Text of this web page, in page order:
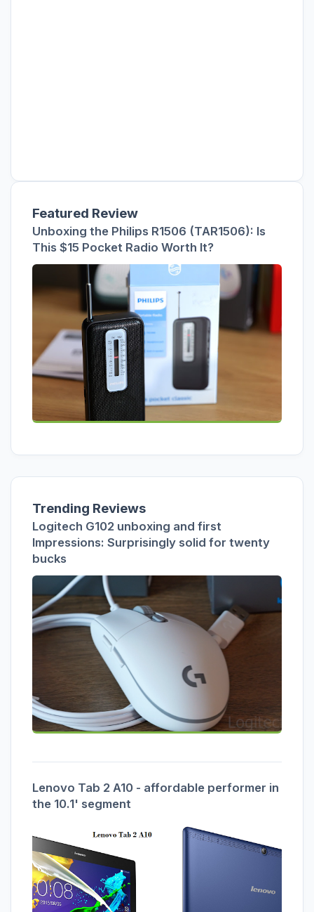
Featured Review
Unboxing the Philips R1506 (TAR1506): Is
This $15 Pocket Radio Worth It?
Trending Reviews
Logitech G102 unboxing and first
Impressions: Surprisingly solid for twenty
bucks
Lenovo Tab 2 A10 - affordable performer in
the 10.1' segment